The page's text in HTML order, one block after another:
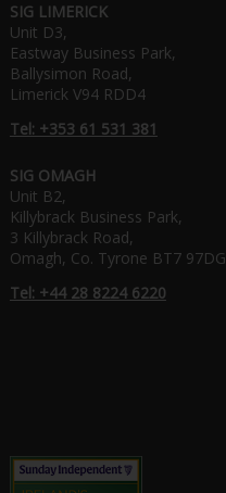
SIG LIMERICK
Unit D3,
Eastway Business Park,
Ballysimon Road,
Limerick V94 RDD4
Tel: +353 61 531 381
SIG OMAGH
Unit B2,
Killybrack Business Park,
3 Killybrack Road,
Omagh, Co. Tyrone BT7 97DG
Tel: +44 28 8224 6220